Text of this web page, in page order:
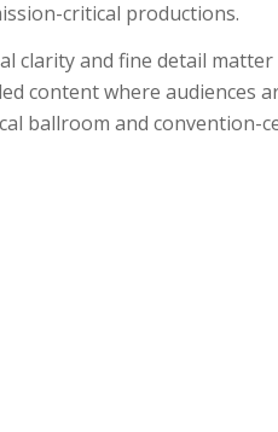
critical productions.
clarity and fine detail
content where audiences
ballroom and convention-